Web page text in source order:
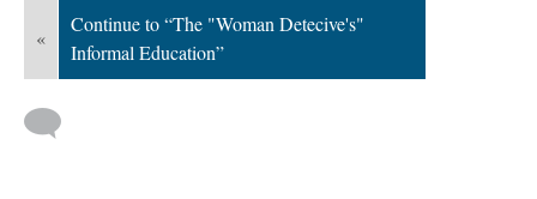
«
Continue to “The "Woman Detecive's"
Informal Education”